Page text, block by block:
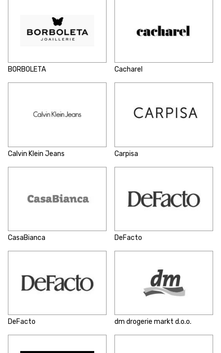
BORBOLETA Cacharel
Calvin Klein Jeans Carpisa
CasaBianca DeFacto
DeFacto dm drogerie markt d.o.o.